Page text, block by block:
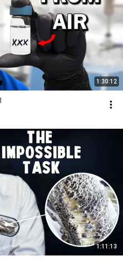
1:30:12
1:11:13